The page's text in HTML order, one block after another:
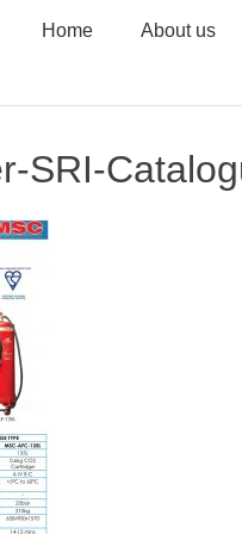
Home About us
SRI-